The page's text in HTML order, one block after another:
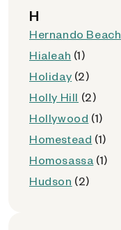
H
Hernando Beach
Hialeah (1)
Holiday (2)
Holly Hill (2)
Hollywood (1)
Homestead (1)
Homosassa (1)
Hudson (2)